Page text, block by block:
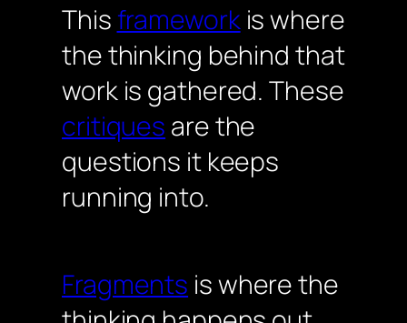
Thisframeworkis where
the thinking behind that
work is gathered. These
critiques are the
questions it keeps
running into.
Fragments is where the